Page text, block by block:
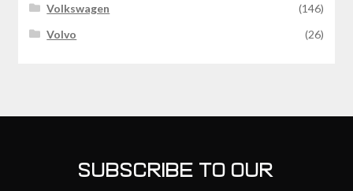
Volkswagen
(146)
Volvo
(26)
SUBSCRIBE TO OUR